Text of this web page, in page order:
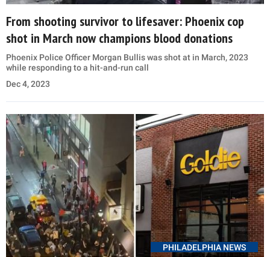
From shooting survivor to lifesaver: Phoenix cop
shot in March now champions blood donations
Phoenix Police Officer Morgan Bullis was shot at in March, 2023
while responding to a hit-and-run call
Dec 4, 2023
PHILADELPHIA NEWS